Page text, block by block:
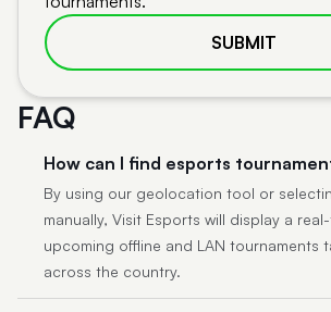
SUBMIT
FAQ
How can I find esports
By using our geolocation tool or
manually, Visit Esports will display a
upcoming offline and LAN tournaments
across the country.